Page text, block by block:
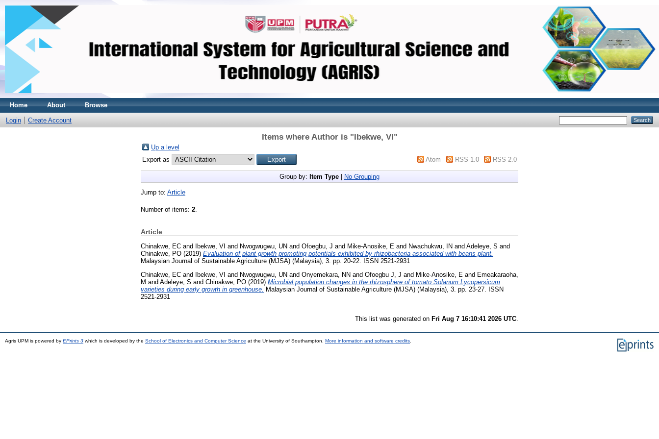
Home About Browse
Login Create Account
Items where Author is "Ibekwe, VI"
Up a level
Export as
Atom RSS 1.0 RSS 2.0
Group by: Item Type No Grouping
Jump to: Article
Number of items: 2.
Article
Chinakwe, EC and Ibekwe, VI and Nwogwugwu, UN and Ofoegbu, J and Mike-Anosike, E and Nwachukwu, IN and Adeleye, S and
Chinakwe, PO (2019) Evaluation of plant growth promoting potentials exhibited by rhizobacteria associated with beans plant.
Malaysian Journal of Sustainable Agriculture (MJSA) (Malaysia), 3. pp. 20-22. ISSN 2521-2931
Chinakwe, EC and Ibekwe, VI and Nwogwugwu, UN and Onyemekara, NN and Ofoegbu J, J and Mike-Anosike, E and Emeakaraoha,
M and Adeleye, S and Chinakwe, PO (2019) Microbial population changes in the rhizosphere of tomato Solanum Lycopersicum
varieties during early growth in greenhouse. Malaysian Journal of Sustainable Agriculture (MJSA) (Malaysia), 3. pp. 23-27. ISSN
2521-2931
This list was generated on Fri Aug 7 16:10:41 2026 UTC
Agris UPM is powered by EPrints 3 which is developed by the School of Electronics and Computer Science at the University of Southampton. More information and software credits